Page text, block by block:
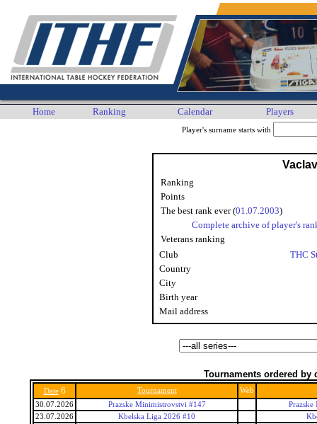
Home Ranking Calendar Players
Player's surname starts with
Ranking
Points
The best rank ever (01.07.2003)
Complete archive of player's
Veterans ranking
Club
THC
Country
City
Birth year
Mail address
Tournaments ordered by
Date 6 Tournament
Web
30.07.2026
Prazske Minimistrovstvi #147
23.07.2026
Kbelska Liga 2026 #10